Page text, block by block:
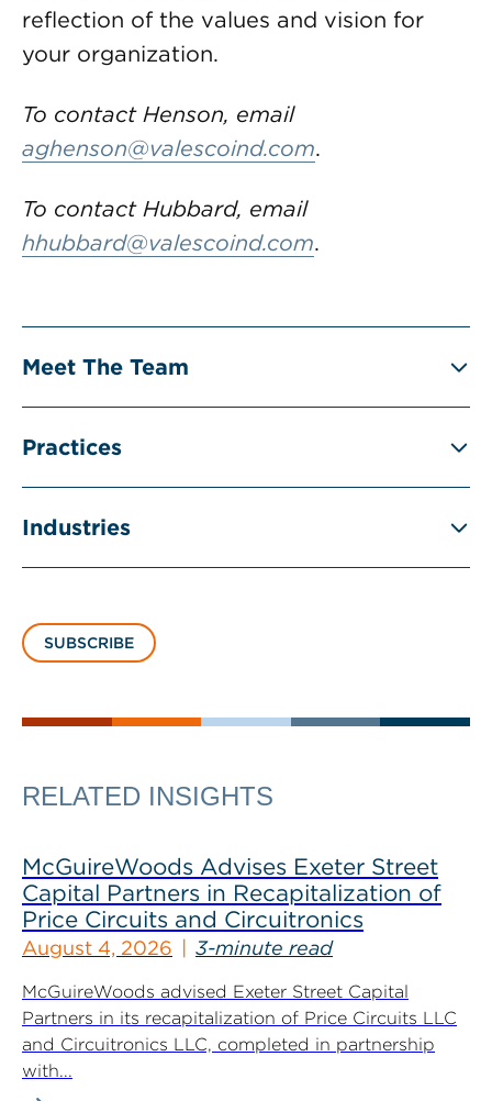
reflection of the values and vision for
your organization.
To contact Henson, email
aghenson@valescoind.com.
To contact Hubbard, email
hhubbard@valescoind.com.
Meet The Team
Practices
Industries
SUBSCRIBE
RELATED INSIGHTS
McGuireWoods Advises Exeter Street
Capital Partners in Recapitalization of
Price Circuits and Circuitronics
August 4, 2026 3-minute read
McGuireWoods advised Exeter Street Capital
Partners in its recapitalization of Price Circuits LLC
and Circuitronics LLC, completed in partnership
with...